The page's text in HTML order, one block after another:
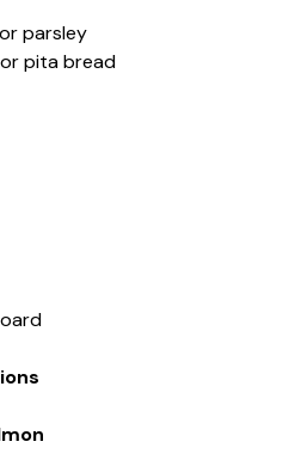
parsley
pita bread